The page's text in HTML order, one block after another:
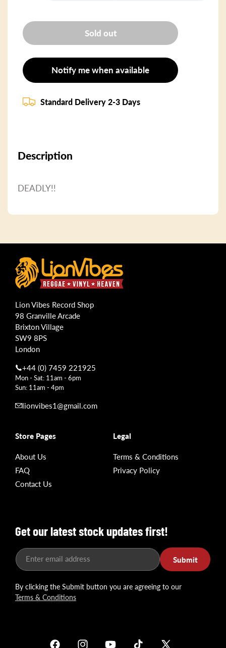
Sold out
Notify me when available
Standard Delivery 2-3 Days
Description
DEADLY!!
Lion Vibes Record Shop
98 Granville Arcade
Brixton Village
SW9 8PS
London
+44 (0) 7459 221925
Mon - Sat: 11am - 6pm
Sun: 11am - 4pm
lionvibes1@gmail.com
Store Pages
About Us
FAQ
Contact Us
Legal
Terms & Conditions
Privacy Policy
Get our latest stock updates first!
Enter email address Submit
By clicking the Submit button you are agreeing to our
Terms & Conditions